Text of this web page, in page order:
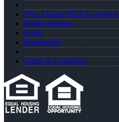
Why I Joined NEXA Lending
Realtor Partners
Login
Registration
Terms & Conditions